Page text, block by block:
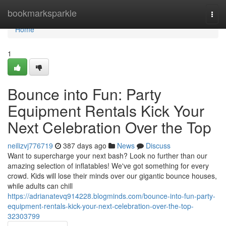
bookmarksparkle
Home
Home
1
Bounce into Fun: Party
Equipment Rentals Kick Your
Next Celebration Over the Top
neilizvj776719 387 days ago News
Discuss
Want to supercharge your next bash? Look no further than our
amazing selection of inflatables! We've got something for every
crowd. Kids will lose their minds over our gigantic bounce houses,
while adults can chill
https://adrianatevq914228.blogminds.com/bounce-into-fun-party-
equipment-rentals-kick-your-next-celebration-over-the-top-
32303799